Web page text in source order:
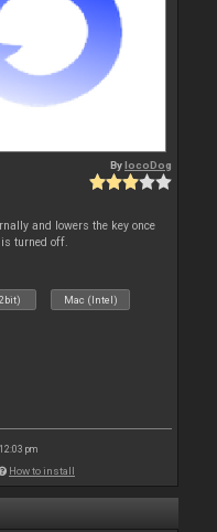
BylocoDog
and lowers the key once
turned off.
Mac (Intel)
pm
How to install